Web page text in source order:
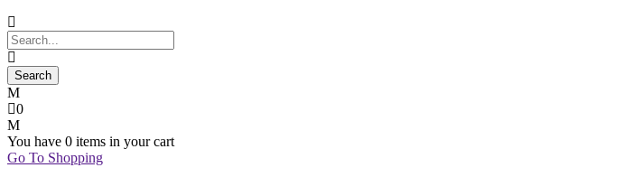
0
You have 0 items in your cart
Go To Shopping